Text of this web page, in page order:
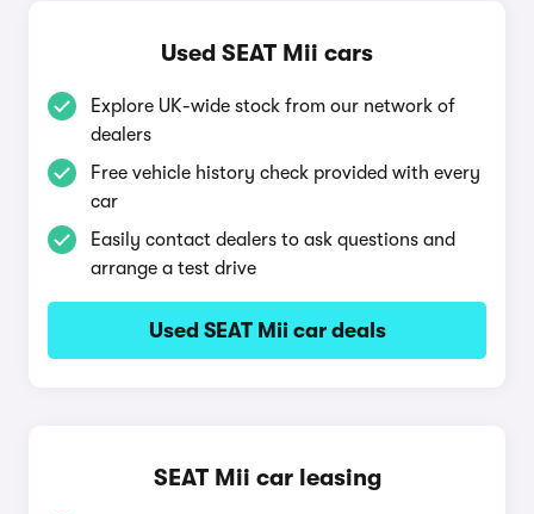
Used SEAT Mii cars
Explore UK-wide stock from our network of
dealers
Free vehicle history check provided with every
car
Easily contact dealers to ask questions and
arrange a test drive
Used SEAT Mii car deals
SEAT Mii car leasing